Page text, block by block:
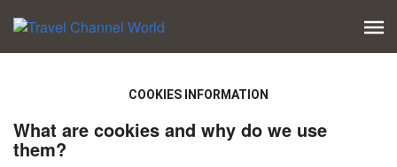
COOKIES INFORMATION
What are cookies and why do we use
them?